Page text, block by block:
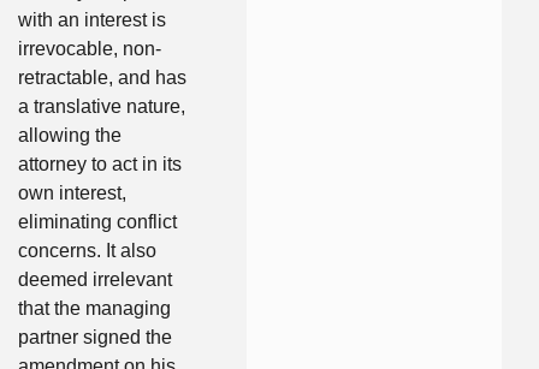
with an interest is
irrevocable, non-
retractable, and has
a translative nature,
allowing the
attorney to act in its
own interest,
eliminating conflict
concerns. It also
deemed irrelevant
that the managing
partner signed the